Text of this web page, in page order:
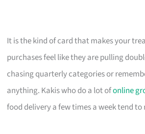
It is the kind of card that makes your
purchases feel like they are pulling
chasing quarterly categories or
anything. Kakis who do a lot ofonline
food delivery a few times a week tend